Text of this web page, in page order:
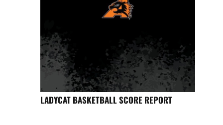
LADYCAT BASKETBALL SCORE REPORT